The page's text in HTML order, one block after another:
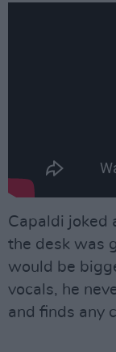
Capaldi joked
the desk was
would be
vocals, he
and finds any